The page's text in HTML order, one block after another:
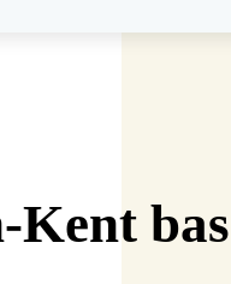
Kent